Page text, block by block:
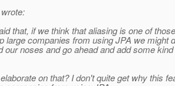
that, if we think that aliasing is one of
large companies from using JPA we might
our noses and go ahead and add some
on that? I don't quite get why this